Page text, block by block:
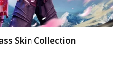
Skin Collection